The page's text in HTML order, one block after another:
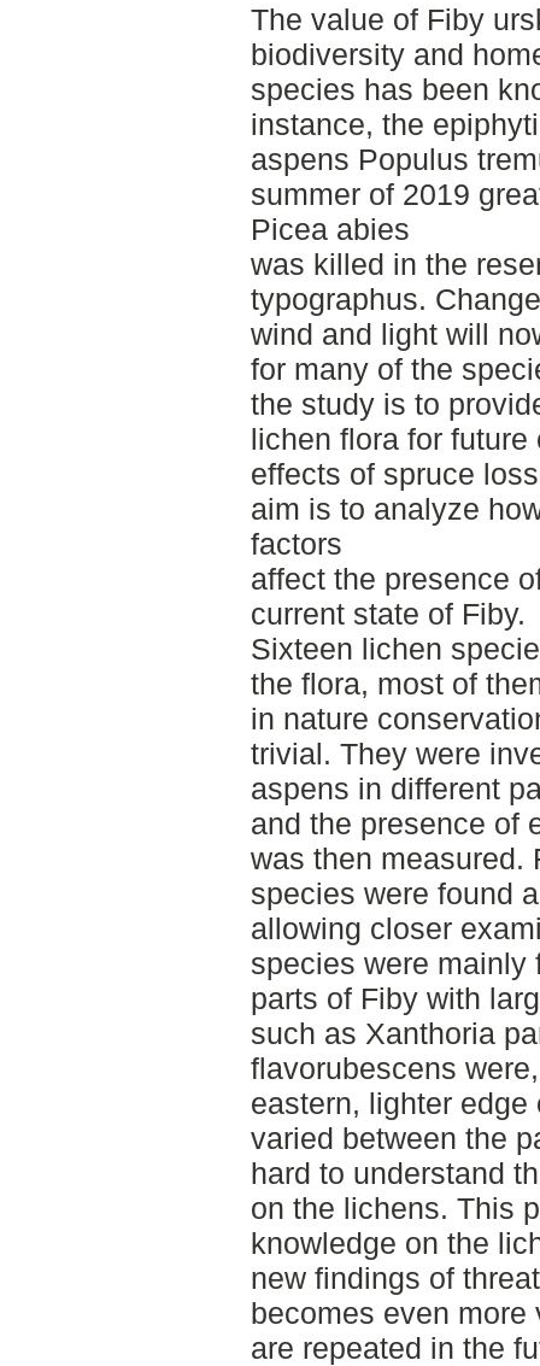
The value of Fiby
biodiversity and
species has been
instance, the
aspens Populus
summer of 2019
Picea abies
was killed in the
typographus.
wind and light will
for many of the
the study is to
lichen flora for
effects of spruce
aim is to analyze
factors
affect the presence
current state of Fiby.
Sixteen lichen
the flora, most of
in nature
trivial. They were
aspens in different
and the presence of
was then measured.
species were found
allowing closer
species were mainly
parts of Fiby with
such as Xanthoria
flavorubescens
eastern, lighter
varied between the
hard to understand
on the lichens. This
knowledge on the
new findings of
becomes even
are repeated in the